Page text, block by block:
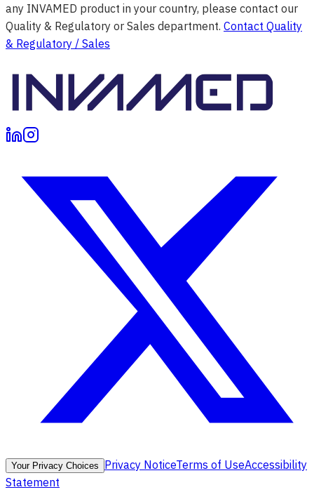
any INVAMED product in your country, please contact our
Quality & Regulatory or Sales department. Contact Quality
& Regulatory / Sales
Your Privacy Choices Privacy NoticeTerms of UseAccessibility
Statement